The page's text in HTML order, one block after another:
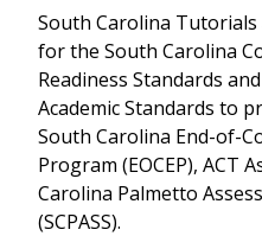
South Carolina Tutorials
for the South Carolina
Readiness Standards
Academic Standards to
South Carolina End-of-
Program (EOCEP), ACT
Carolina Palmetto
(SCPASS).